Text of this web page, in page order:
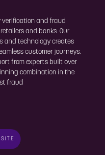
and fraud
and banks. Our
and technology creates
customer journeys.
from experts built over
combination in the
fraud